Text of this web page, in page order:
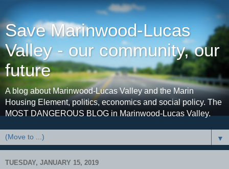
Save Marinwood-Lucas
Valley - our community, our
future
A blog about Marinwood-Lucas Valley and the Marin
Housing Element, politics, economics and social policy. The
MOST DANGEROUS BLOG in Marinwood-Lucas Valley.
▼
TUESDAY, JANUARY 15, 2019